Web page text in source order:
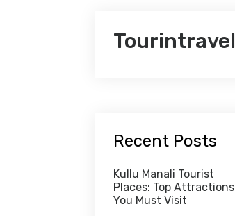
Tourintravel
Recent Posts
Kullu Manali Tourist
Places: Top Attractions
You Must Visit